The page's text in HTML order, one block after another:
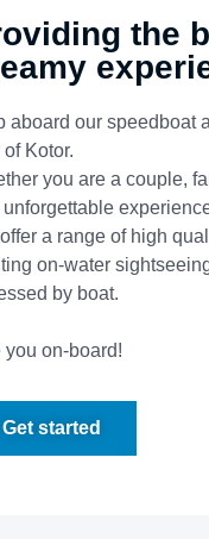
the
aboard our speedboat
of Kotor.
you are a couple,
a range of high
on-water
by boat.
you on-board!
Get started